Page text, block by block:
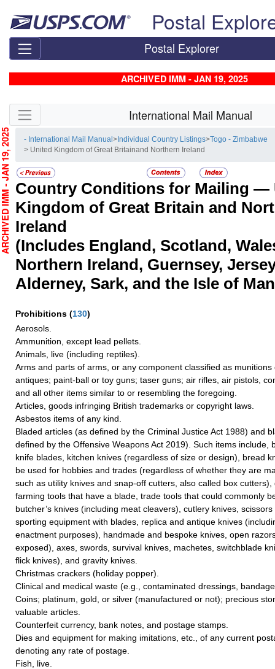
Postal
Postal Explorer
ARCHIVED IMM - JAN 19, 2025
Skip side navigation International Mail Manual
- International Mail Manual> Individual Country Listings> Togo - Zimbabwe
> United Kingdom of Great Britainand Northern Ireland
Country Conditions for Mailing —
Kingdom of Great Britain and
Ireland
(Includes England, Scotland,
Northern Ireland, Guernsey,
Alderney, Sark, and the Isle of
Prohibitions (130)
Aerosols.
Ammunition, except lead pellets.
Animals, live (including reptiles).
Arms and parts of arms, or any component classified as
antiques; paint-ball or toy guns; taser guns; air rifles, air pistols,
and all other items similar to or resembling the foregoing.
Articles, goods infringing British trademarks or copyright laws.
Asbestos items of any kind.
Bladed articles (as defined by the Criminal Justice Act 1988) and
defined by the Offensive Weapons Act 2019). Such items include,
knife blades, kitchen knives (regardless of size or design), bread
be used for hobbies and trades (regardless of whether they are
such as utility knives and snap-off cutters, also called box
farming tools that have a blade, trade tools that could commonly
butcher’s knives (including meat cleavers), cutlery knives,
sporting equipment with blades, replica and antique knives
enactment purposes), handmade and bespoke knives, open
exposed), axes, swords, survival knives, machetes, switchblade
flick knives), and gravity knives.
Christmas crackers (holiday popper).
Clinical and medical waste (e.g., contaminated dressings,
Coins; platinum, gold, or silver (manufactured or not); precious
valuable articles.
Counterfeit currency, bank notes, and postage stamps.
Dies and equipment for making imitations, etc., of any current
denoting any rate of postage.
Fish, live.
- JAN 19, 2025